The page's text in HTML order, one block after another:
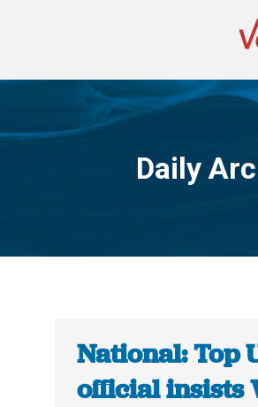
Daily
National: Top
official insists